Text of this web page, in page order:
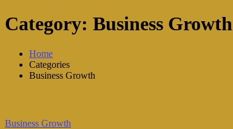
Category: Business Growth
Home
Categories
Business Growth
Business Growth